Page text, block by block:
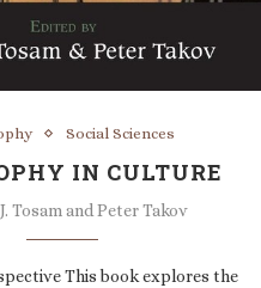
Social Sciences
IN CULTURE
Tosam and Peter Takov
This book explores the